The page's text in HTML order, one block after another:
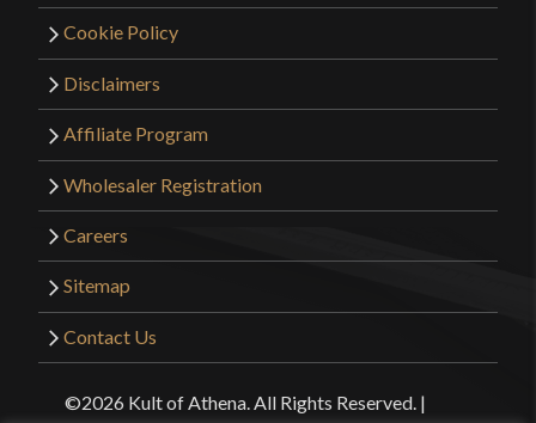
Cookie Policy
Disclaimers
Affiliate Program
Wholesaler Registration
Careers
Sitemap
Contact Us
©2026 Kult of Athena. All Rights Reserved. |